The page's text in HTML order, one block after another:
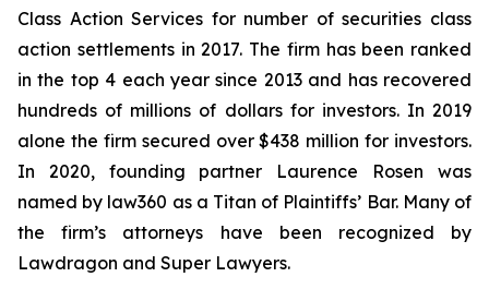
Class Action Services for number of securities class
action settlements in 2017. The firm has been ranked
in the top 4 each year since 2013 and has recovered
hundreds of millions of dollars for investors. In 2019
alone the firm secured over $438 million for investors.
In 2020, founding partner Laurence Rosen was
named by law360 as a Titan of Plaintiffs’ Bar. Many of
the firm’s attorneys have been recognized by
Lawdragon and Super Lawyers.